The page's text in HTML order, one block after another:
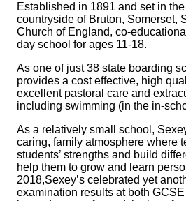
Established in 1891 and set in
countryside of Bruton, Somerset,
Church of England, co-
day school for ages 11-18.
As one of just 38 state boarding
provides a cost effective, high
excellent pastoral care and
including swimming (in the in-
As a relatively small school,
caring, family atmosphere where
students’ strengths and build
help them to grow and learn
2018,Sexey’s celebrated yet
examination results at both